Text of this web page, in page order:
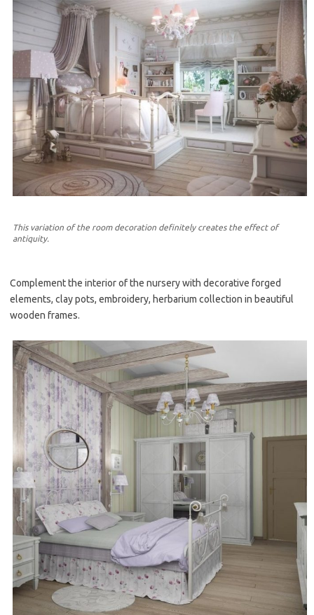
This variation of the room decoration definitely creates the effect of
antiquity.
Complement the interior of the nursery with decorative forged
elements, clay pots, embroidery, herbarium collection in beautiful
wooden frames.